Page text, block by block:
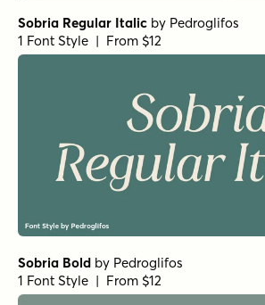
Sobria Regular Italic by Pedroglifos
1 Font Style | From $12
Sobria Bold by Pedroglifos
1 Font Style | From $12